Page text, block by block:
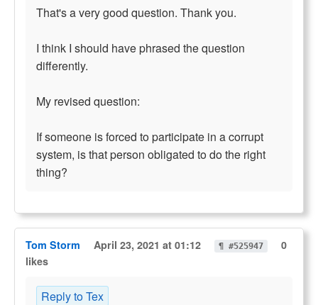
That's a very good question. Thank you.
I think I should have phrased the question
differently.
My revised question:
If someone is forced to participate in a corrupt
system, is that person obligated to do the right
thing?
Tom Storm April 23, 2021 at 01:12 ¶ #525947
0
likes
Reply to Tex